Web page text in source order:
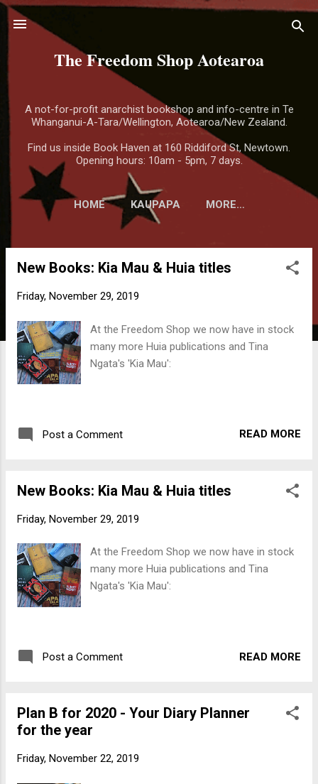
The Freedom Shop Aotearoa
A not-for-profit anarchist bookshop and info-centre in Te
Whanganui-A-Tara/Wellington, Aotearoa/New Zealand.
Find us inside Book Haven at 160 Riddiford St, Newtown.
Opening hours: 10am - 5pm, 7 days.
HOME KAUPAPA MORE…
New Books: Kia Mau & Huia titles
Friday, November 29, 2019
At the Freedom Shop we now have in stock
many more Huia publications and Tina
Ngata's 'Kia Mau':
Post a Comment READ MORE
New Books: Kia Mau & Huia titles
Friday, November 29, 2019
At the Freedom Shop we now have in stock
many more Huia publications and Tina
Ngata's 'Kia Mau':
Post a Comment READ MORE
Plan B for 2020 - Your Diary Planner
for the year
Friday, November 22, 2019